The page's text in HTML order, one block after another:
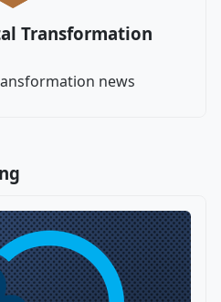
Transformation
news